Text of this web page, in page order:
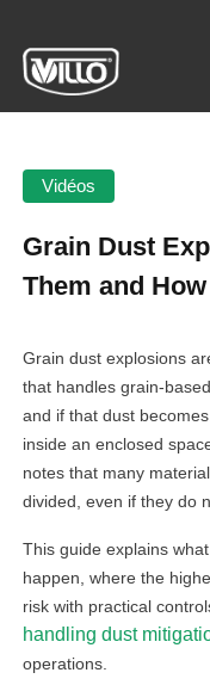
Vidéos
Grain Dust
Them and
Grain dust explosions
that handles grain-
and if that dust
inside an enclosed
notes that many
divided, even if they do
This guide explains
happen, where the
risk with practical
handling dust
operations.